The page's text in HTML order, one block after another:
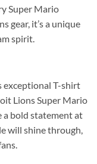
Super Mario
gear, it’s a unique
spirit.
exceptional T-shirt
Lions Super Mario
a bold statement at
will shine through,